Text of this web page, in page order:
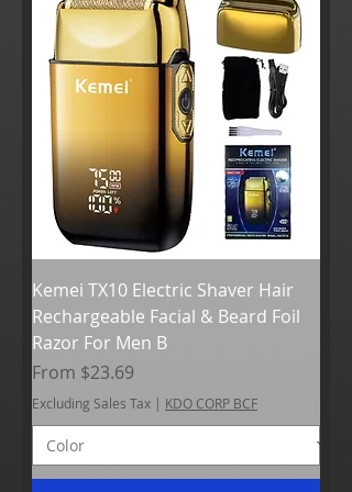
Kemei TX10 Electric Shaver Hair
Rechargeable Facial & Beard Foil
Razor For Men B
From $23.69
Sale Price
Excluding Sales Tax | KDO CORP BCF